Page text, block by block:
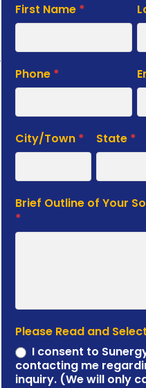
Solar
Estimate
First Name *
Phone *
City/Town * State *
Brief Outline of Your
*
Please Read and Select
I consent to
contacting me
inquiry. (We will only